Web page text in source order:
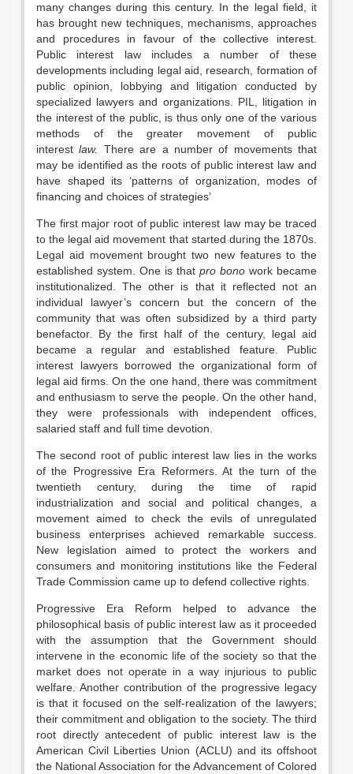
many changes during this century. In the legal field, it
has brought new techniques, mechanisms, approaches
and procedures in favour of the collective interest.
Public interest law includes a number of these
developments including legal aid, research, formation of
public opinion, lobbying and litigation conducted by
specialized lawyers and organizations. PIL, litigation in
the interest of the public, is thus only one of the various
methods of the greater movement of public
interestlaw. There are a number of movements that
may be identified as the roots of public interest law and
have shaped its ‘patterns of organization, modes of
financing and choices of strategies’
The first major root of public interest law may be traced
to the legal aid movement that started during the 1870s.
Legal aid movement brought two new features to the
established system. One is that pro bono work became
institutionalized. The other is that it reflected not an
individual lawyer’s concern but the concern of the
community that was often subsidized by a third party
benefactor. By the first half of the century, legal aid
became a regular and established feature. Public
interest lawyers borrowed the organizational form of
legal aid firms. On the one hand, there was commitment
and enthusiasm to serve the people. On the other hand,
they were professionals with independent offices,
salaried staff and full time devotion.
The second root of public interest law lies in the works
of the Progressive Era Reformers. At the turn of the
twentieth century, during the time of rapid
industrialization and social and political changes, a
movement aimed to check the evils of unregulated
business enterprises achieved remarkable success.
New legislation aimed to protect the workers and
consumers and monitoring institutions like the Federal
Trade Commission came up to defend collective rights.
Progressive Era Reform helped to advance the
philosophical basis of public interest law as it proceeded
with the assumption that the Government should
intervene in the economic life of the society so that the
market does not operate in a way injurious to public
welfare. Another contribution of the progressive legacy
is that it focused on the self-realization of the lawyers;
their commitment and obligation to the society. The third
root directly antecedent of public interest law is the
American Civil Liberties Union (ACLU) and its offshoot
the National Association for the Advancement of Colored